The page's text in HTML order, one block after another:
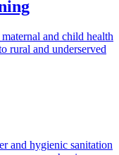
and child health
rural and underserved
and hygienic sanitation